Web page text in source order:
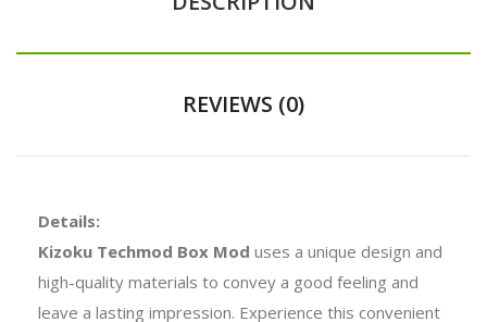
REVIEWS (0)
Details:
Kizoku Techmod Box Mod uses a unique design and
high-quality materials to convey a good feeling and
leave a lasting impression. Experience this convenient